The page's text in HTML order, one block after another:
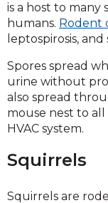
is a host to many
humans. Rodent
leptospirosis, and
Spores spread
urine without
also spread
mouse nest to
HVAC system.
Squirrels
Squirrels are